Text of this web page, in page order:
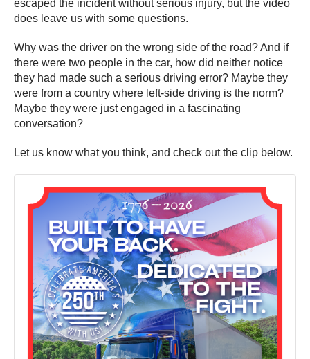
escaped the incident without serious injury, but the video
does leave us with some questions.
Why was the driver on the wrong side of the road? And if
there were two people in the car, how did neither notice
they had made such a serious driving error? Maybe they
were from a country where left-side driving is the norm?
Maybe they were just engaged in a fascinating
conversation?
Let us know what you think, and check out the clip below.